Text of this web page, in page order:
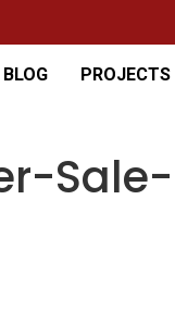
BLOG PROJECTS